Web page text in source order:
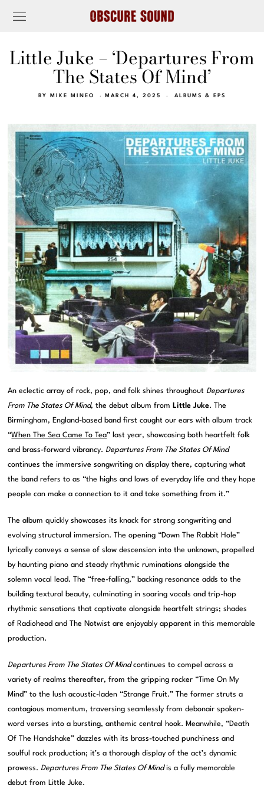
Little Juke – ‘Departures From
The States Of Mind’
BY MIKE MINEO MARCH 4, 2025 ALBUMS & EPS
An eclectic array of rock, pop, and folk shines throughoutDepartures
From The States Of Mind, the debut album from Little Juke. The
Birmingham, England-based band first caught our ears with album track
“When The Sea Came To Tea” last year, showcasing both heartfelt folk
and brass-forward vibrancy.Departures From The States Of Mind
continues the immersive songwriting on display there, capturing what
the band refers to as “the highs and lows of everyday life and they hope
people can make a connection to it and take something from it.”
The album quickly showcases its knack for strong songwriting and
evolving structural immersion. The opening “Down The Rabbit Hole”
lyrically conveys a sense of slow descension into the unknown, propelled
by haunting piano and steady rhythmic ruminations alongside the
solemn vocal lead. The “free-falling,” backing resonance adds to the
building textural beauty, culminating in soaring vocals and trip-hop
rhythmic sensations that captivate alongside heartfelt strings; shades
of Radiohead and The Notwist are enjoyably apparent in this memorable
production.
Departures From The States Of Mindcontinues to compel across a
variety of realms thereafter, from the gripping rocker “Time On My
Mind” to the lush acoustic-laden “Strange Fruit.” The former struts a
contagious momentum, traversing seamlessly from debonair spoken-
word verses into a bursting, anthemic central hook. Meanwhile, “Death
Of The Handshake” dazzles with its brass-touched punchiness and
soulful rock production; it’s a thorough display of the act’s dynamic
prowess.Departures From The States Of Mindis a fully memorable
debut from Little Juke.